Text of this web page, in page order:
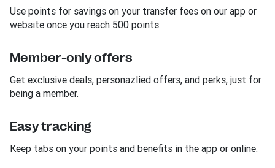
Use points for savings on your transfer fees on our app or
website once you reach 500 points.
Member-only offers
Get exclusive deals, personazlied offers, and perks, just for
being a member.
Easy tracking
Keep tabs on your points and benefits in the app or online.